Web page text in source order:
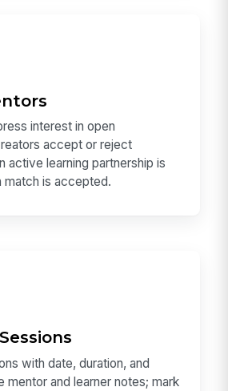
interest in open
accept or reject
active learning partnership is
match is accepted.
with date, duration, and
mentor and learner notes; mark